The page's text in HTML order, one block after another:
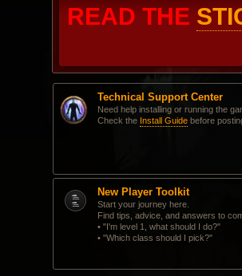
READ THE
Technical Support Center
Need help installing or running the
Check the Install Guidebefore
New Player Toolkit
Start your journey here.
Find tips, advice, and answers to
• "I'm level 1, what should I do?"
• "Which class should I pick?"